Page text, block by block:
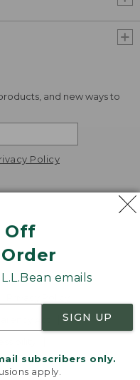
Off
emails
SIGN UP
subscribers only.
apply.
and new ways to
Policy